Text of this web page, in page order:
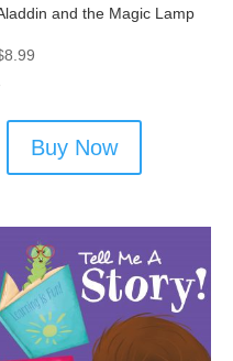
and the Magic Lamp
8.99
Buy Now